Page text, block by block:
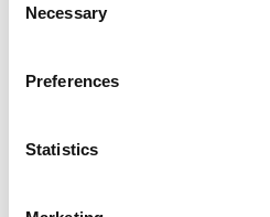
Selection
Necessary
Preferences
Statistics
Sharon and Victoria were
process conducted by Audeliss
organisations.